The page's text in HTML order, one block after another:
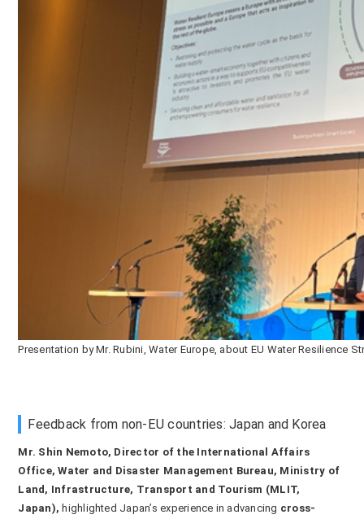
Presentation by Mr. Rubini, Water Europe, about EU Water Resilience
Feedback from non-EU countries: Japan and Korea
Mr. Shin Nemoto, Director of the International Affairs
Office, Water and Disaster Management Bureau, Ministry of
Land, Infrastructure, Transport and Tourism (MLIT,
Japan), highlighted Japan’s experience in advancing cross-